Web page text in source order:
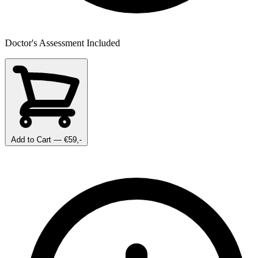
Doctor's Assessment Included
Add to Cart — €59,-